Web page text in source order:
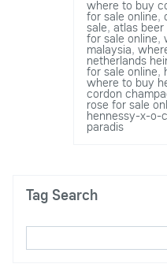
where to buy
for sale online,
sale, atlas beer
for sale online,
malaysia,
netherlands
for sale online,
where to buy
cordon
rose for sale
hennessy-x-o-
paradis
Tag Search